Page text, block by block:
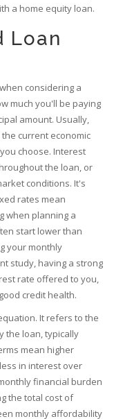
a home equity loan.
Loan
considering a
much you'll be paying
amount. Usually,
current economic
choose. Interest
the loan, or
conditions. It's
rates mean
when planning a
start lower than
your monthly
study, having a strong
rate offered to you,
credit health.
It refers to the
the loan, typically
mean higher
in interest over
financial burden
the total cost of
monthly affordability